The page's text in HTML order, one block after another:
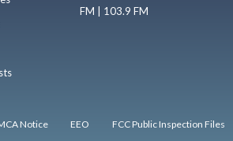
FM | 103.9 FM
Notice EEO FCC Public Inspection Files